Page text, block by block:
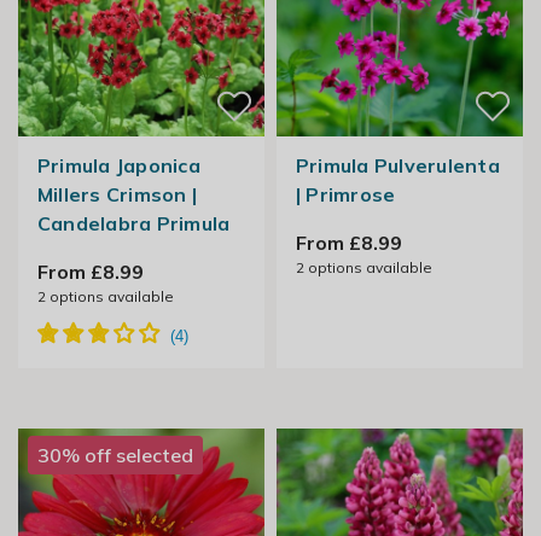
Primula Japonica
Millers Crimson |
Candelabra Primula
From £8.99
2options available
Primula Pulverulenta
| Primrose
From £8.99
2options available
30% off selected